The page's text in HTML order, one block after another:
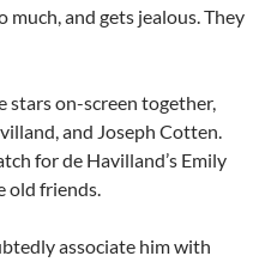
and gets jealous. They
stars on-screen together,
and Joseph Cotten.
for de Havilland’s Emily
old friends.
associate him with